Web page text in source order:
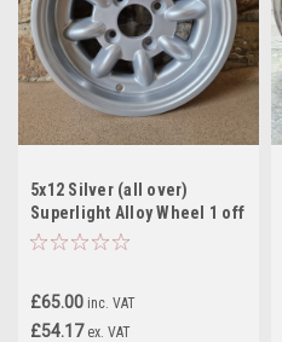
5x12 Silver (all over)
Superlight Alloy Wheel 1 off
- 12:11
£65.00 inc. VAT
£54.17 ex. VAT